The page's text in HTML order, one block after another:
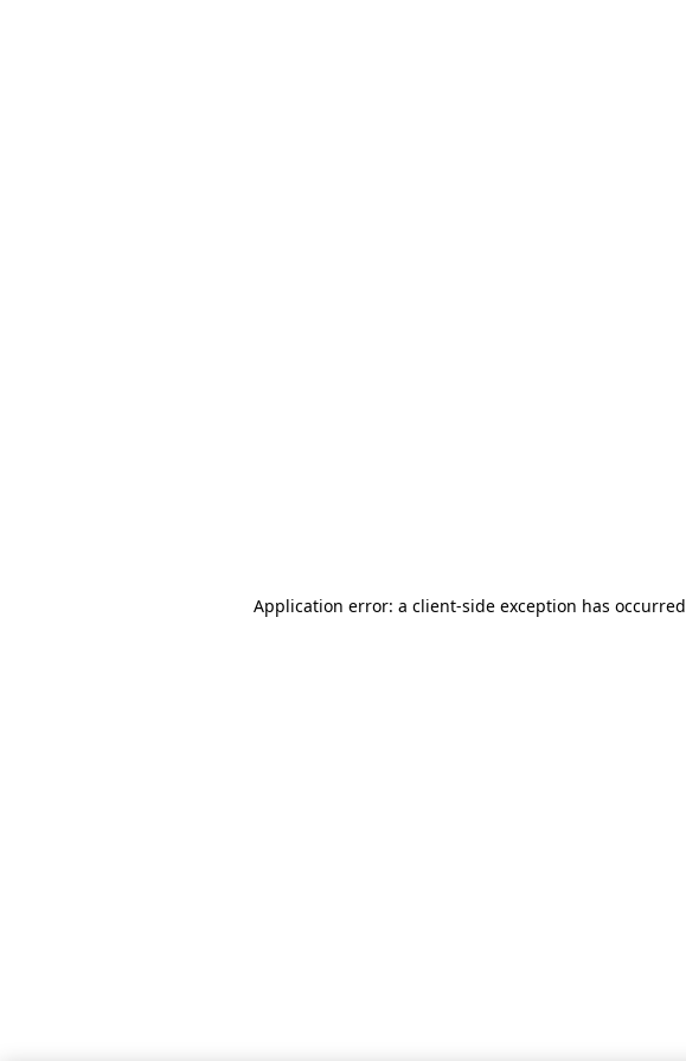
Application error: a client-side exception has occurred